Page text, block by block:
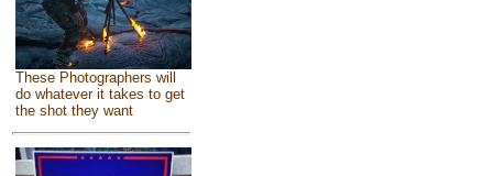
These Photographers will
do whatever it takes to get
the shot they want